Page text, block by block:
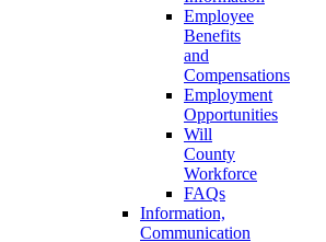
Employee
Benefits
and
Compensations
Employment
Opportunities
Will
County
Workforce
FAQs
Information,
Communication